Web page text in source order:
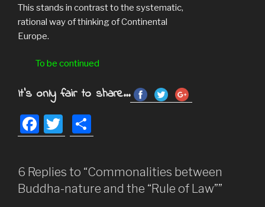
This stands in contrast to the systematic,
rational way of thinking of Continental
Europe.
To be continued
It's only fair to share...
F
a
e
b
T
wi
tt
er
h
ar
e
6 Replies to “Commonalities between
Buddha-nature and the “Rule of Law””